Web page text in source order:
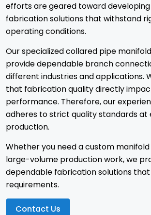
efforts are geared toward
fabrication solutions that withstand
operating conditions.
Our specialized collared pipe
provide dependable branch
different industries and applications.
that fabrication quality directly
performance. Therefore, our
adheres to strict quality standards at
production.
Whether you need a custom
large-volume production work, we
dependable fabrication solutions
requirements.
Contact Us